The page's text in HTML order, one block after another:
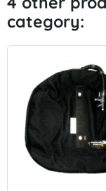
category: